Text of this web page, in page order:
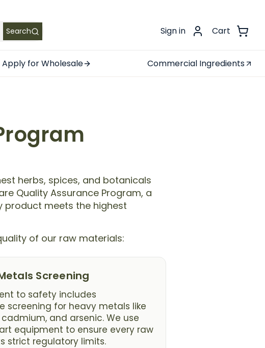
Search Sign in Cart
Apply for Wholesale Commercial Ingredients
herbs, spices, and botanicals
Quality Assurance Program, a
product meets the highest
of our raw materials:
Screening
to safety includes
screening for heavy metals like
and arsenic. We use
equipment to ensure every raw
strict regulatory limits.